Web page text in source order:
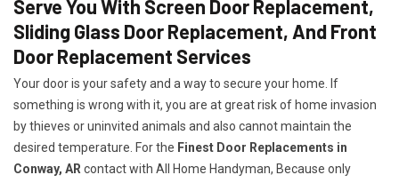
Serve You With Screen Door Replacement,
Sliding Glass Door Replacement, And Front
Door Replacement Services
Your door is your safety and a way to secure your home. If
something is wrong with it, you are at great risk of home invasion
by thieves or uninvited animals and also cannot maintain the
desired temperature. For the Finest Door Replacements in
Conway, AR contact with All Home Handyman, Because only